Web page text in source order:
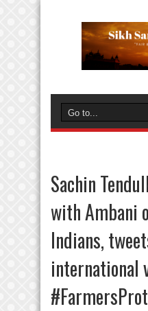
Sachin
with Ambani
Indians,
international